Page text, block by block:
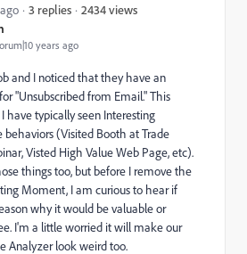
years ago
3 replies 2434 views
and I noticed that they have an
"Unsubscribed from Email." This
have typically seen Interesting
(Visited Booth at Trade
Visted High Value Web Page, etc).
things too, but before I remove the
Moment, I am curious to hear if
why it would be valuable or
I'm a little worried it will make our
Analyzer look weird too.